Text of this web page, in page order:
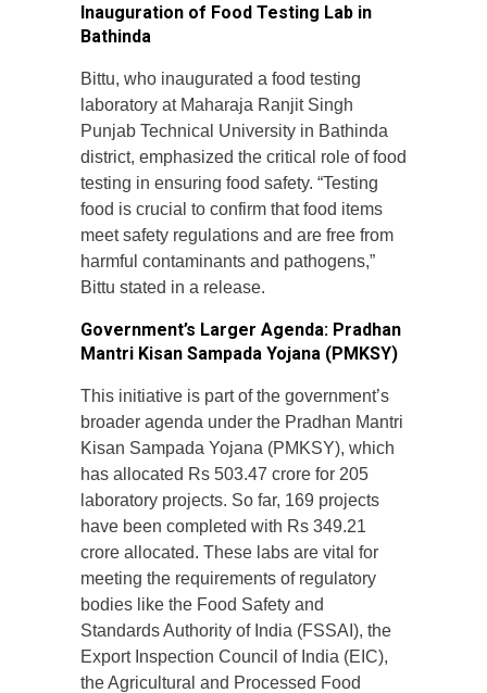
Inauguration of Food Testing Lab in
Bathinda
Bittu, who inaugurated a food testing
laboratory at Maharaja Ranjit Singh
Punjab Technical University in Bathinda
district, emphasized the critical role of food
testing in ensuring food safety. “Testing
food is crucial to confirm that food items
meet safety regulations and are free from
harmful contaminants and pathogens,”
Bittu stated in a release.
Government’s Larger Agenda: Pradhan
Mantri Kisan Sampada Yojana (PMKSY)
This initiative is part of the government’s
broader agenda under the Pradhan Mantri
Kisan Sampada Yojana (PMKSY), which
has allocated Rs 503.47 crore for 205
laboratory projects. So far, 169 projects
have been completed with Rs 349.21
crore allocated. These labs are vital for
meeting the requirements of regulatory
bodies like the Food Safety and
Standards Authority of India (FSSAI), the
Export Inspection Council of India (EIC),
the Agricultural and Processed Food